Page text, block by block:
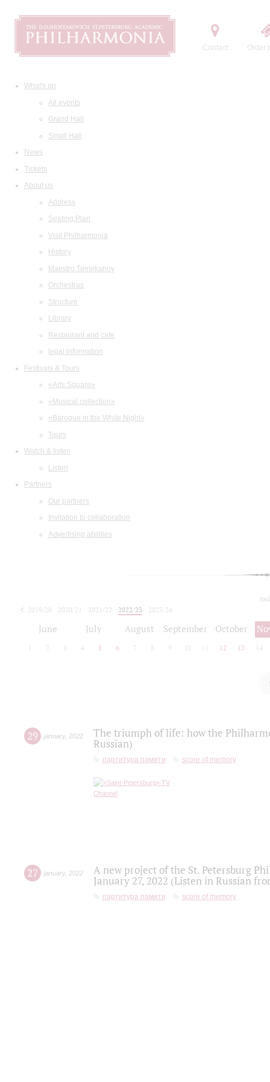
Contact Order
What's on
All events
Grand Hall
Small Hall
News
Tickets
About us
Address
Seating Plan
Visit Philharmonia
History
Maestro Temirkanov
Orchestras
Structure
Library
Restaurant and cafe
legal information
Festivals & Tours
«Arts Square»
«Musical collection»
«Baroque in the White Night»
Tours
Watch & listen
Listen
Partners
Our partners
Invitation to collaboration
Advertising abilities
2019/20 2020/21 2021/22 2022/23
2023/24
June July August September October
2 3 4 5 6 7 8 9 10 12 13 14
29 january, 2022
The triumph of life: how the
Russian)
партитура памяти score of memory
27 january, 2022
A new project of the St. Petersburg
January 27, 2022 (Listen in Russian
партитура памяти score of memory